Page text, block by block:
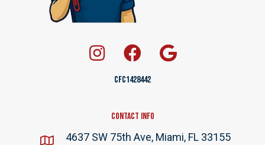
CFC1428442
Contact Info
4637 SW 75th Ave, Miami, FL 33155